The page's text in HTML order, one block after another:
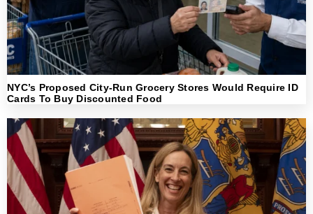
NYC’s Proposed City-Run Grocery Stores Would Require ID
Cards To Buy Discounted Food